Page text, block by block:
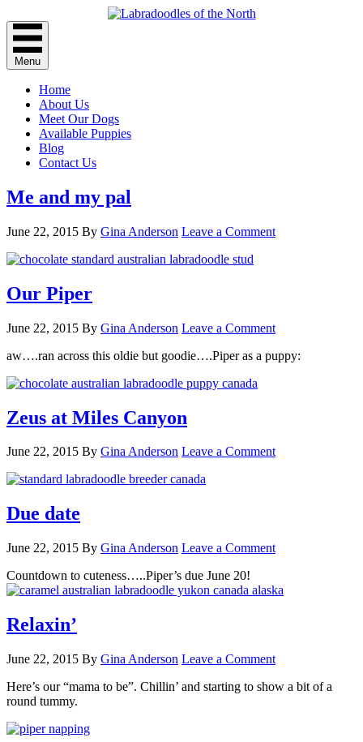
Menu
Home
About Us
Meet Our Dogs
Available Puppies
Blog
Contact Us
Me and my pal
June 22, 2015 By Gina Anderson Leave a Comment
Our Piper
June 22, 2015 By Gina Anderson Leave a Comment
aw….ran across this oldie but goodie….Piper as a puppy:
Zeus at Miles Canyon
June 22, 2015 By Gina Anderson Leave a Comment
Due date
June 22, 2015 By Gina Anderson Leave a Comment
Countdown to cuteness…..Piper’s due June 20!
Relaxin’
June 22, 2015 By Gina Anderson Leave a Comment
Here’s our “mama to be”. Chillin’ and starting to show a bit of a
round tummy.